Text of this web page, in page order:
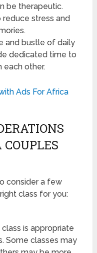
be therapeutic.
stress and
and bustle of daily
dedicated time to
each other.
Ads For Africa
consider a few
class for you:
is appropriate
Some classes may